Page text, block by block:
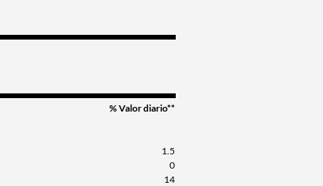
% Valor diario**
1.5
0
14